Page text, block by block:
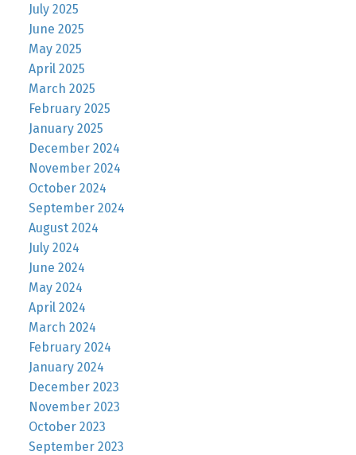
July 2025
June 2025
May 2025
April 2025
March 2025
February 2025
January 2025
December 2024
November 2024
October 2024
September 2024
August 2024
July 2024
June 2024
May 2024
April 2024
March 2024
February 2024
January 2024
December 2023
November 2023
October 2023
September 2023